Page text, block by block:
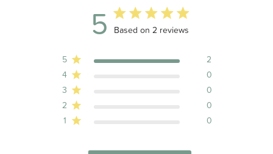
5 5 out of 5 stars 2 total reviews
Based on 2 reviews
5
2
4
0
3
0
2
0
1
0